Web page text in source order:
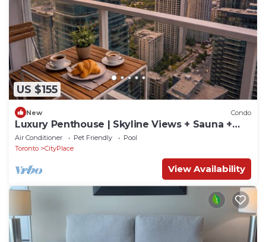
US $155
New Condo
Luxury Penthouse | Skyline Views + Sauna +
Work
Air Conditioner Pet Friendly
Pool
Toronto
CityPlace
View Availability